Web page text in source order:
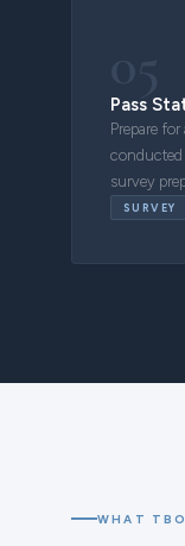
Pass
Prepare
conducted
survey
SURVEY
WHAT